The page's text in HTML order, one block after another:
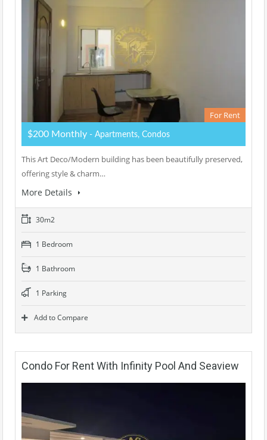
For Rent
$200 Monthly - Apartments, Condos
This Art Deco/Modern building has been beautifully preserved,
offering style & charm…
More Details
30m2
1 Bedroom
1 Bathroom
1 Parking
Add to Compare
Condo For Rent With Infinity Pool And Seaview